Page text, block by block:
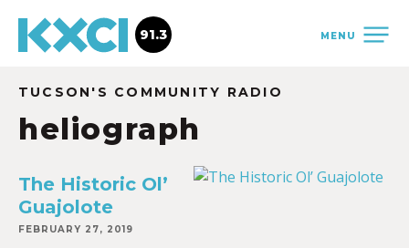
MENU
91.3
TUCSON'S COMMUNITY RADIO
heliograph
The Historic Ol’
Guajolote
FEBRUARY 27, 2019